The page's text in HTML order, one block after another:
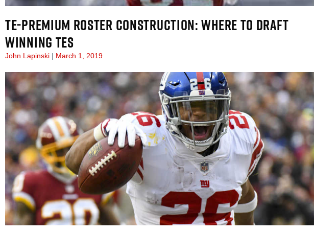
TE-PREMIUM ROSTER CONSTRUCTION: WHERE TO DRAFT
WINNING TES
John Lapinski March 1, 2019